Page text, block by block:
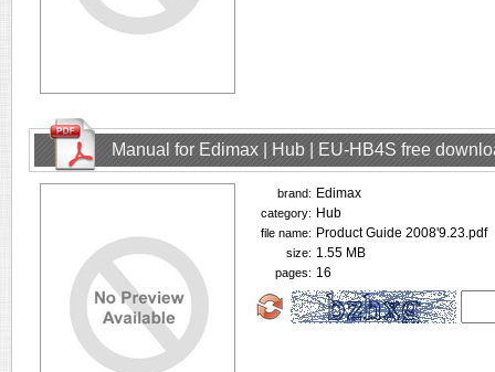
Manual for Edimax | Hub | EU-HB4S free
brand: Edimax
category: Hub
file name: Product Guide 2008'9.23.pdf
size: 1.55 MB
pages: 16